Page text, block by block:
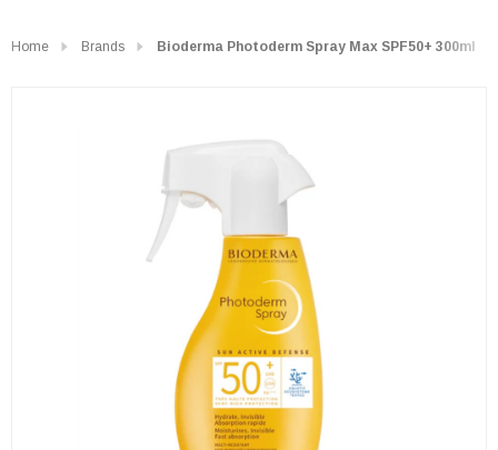
Home Brands Bioderma Photoderm Spray Max SPF50+ 300ml